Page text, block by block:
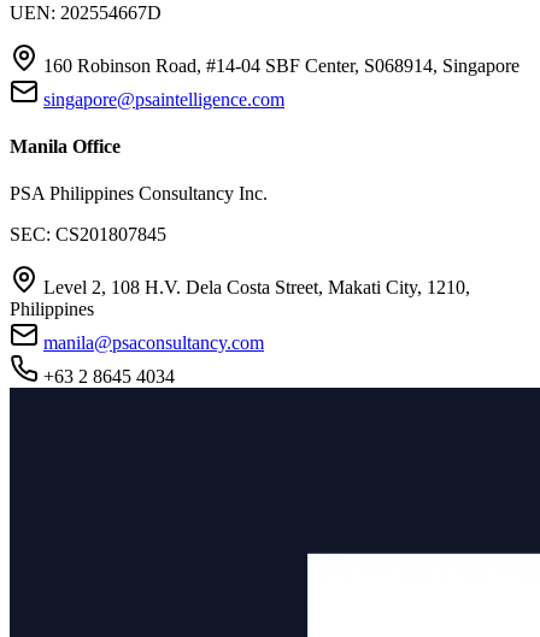
UEN: 202554667D
160 Robinson Road, #14-04 SBF Center, S068914, Singapore
singapore@psaintelligence.com
Manila Office
PSA Philippines Consultancy Inc.
SEC: CS201807845
Level 2, 108 H.V. Dela Costa Street, Makati City, 1210,
Philippines
manila@psaconsultancy.com
+63 2 8645 4034